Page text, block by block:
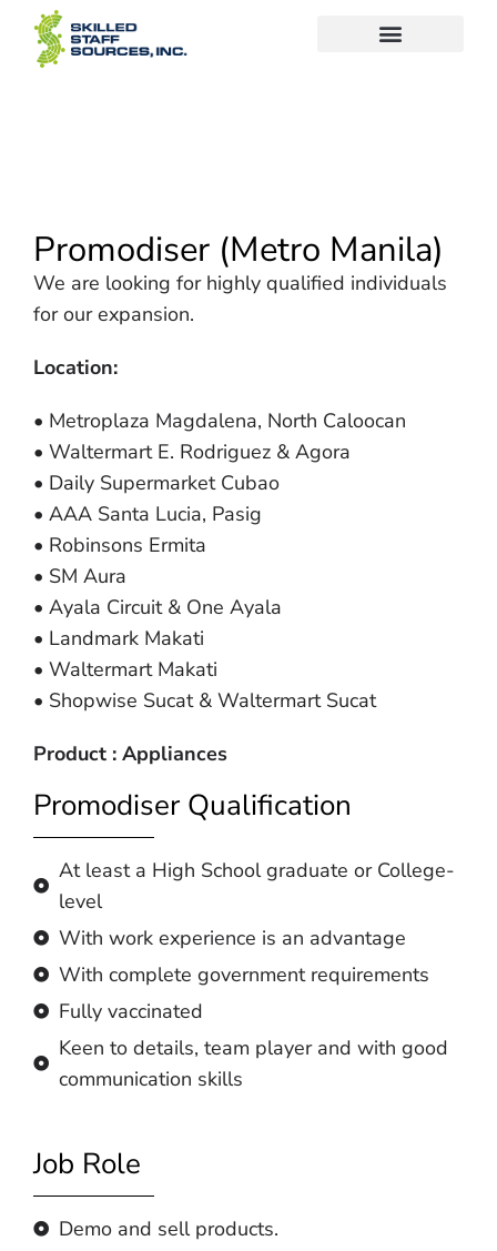
Promodiser (Metro Manila)
We are looking for highly qualified individuals
for our expansion.
Location:
• Metroplaza Magdalena, North Caloocan
• Waltermart E. Rodriguez & Agora
• Daily Supermarket Cubao
• AAA Santa Lucia, Pasig
• Robinsons Ermita
• SM Aura
• Ayala Circuit & One Ayala
• Landmark Makati
• Waltermart Makati
• Shopwise Sucat & Waltermart Sucat
Product : Appliances
Promodiser Qualification
At least a High School graduate or College-
level
With work experience is an advantage
With complete government requirements
Fully vaccinated
Keen to details, team player and with good
communication skills
Job Role
Demo and sell products.